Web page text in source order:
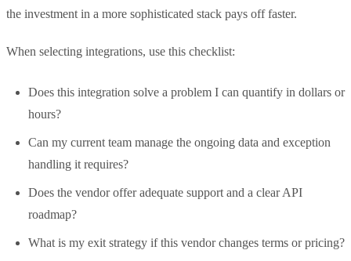
the investment in a more sophisticated stack pays off faster.
When selecting integrations, use this checklist:
Does this integration solve a problem I can quantify in dollars or
hours?
Can my current team manage the ongoing data and exception
handling it requires?
Does the vendor offer adequate support and a clear API
roadmap?
What is my exit strategy if this vendor changes terms or pricing?